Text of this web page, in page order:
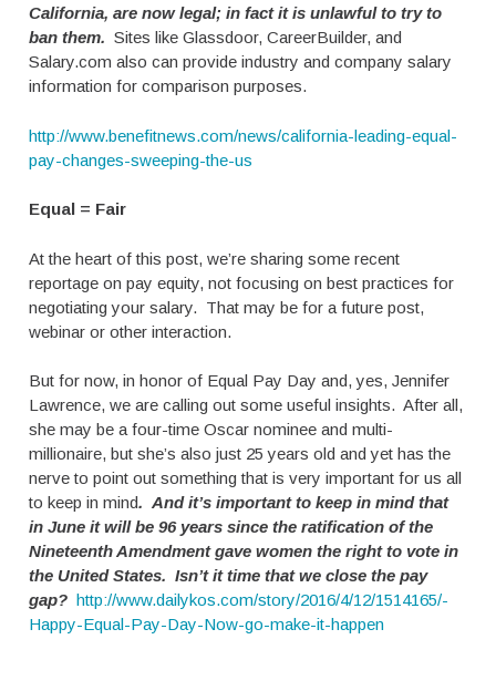
California, are now legal; in fact it is unlawful to try to
ban them. Sites like Glassdoor, CareerBuilder, and
Salary.com also can provide industry and company salary
information for comparison purposes.
http://www.benefitnews.com/news/california-leading-equal-
pay-changes-sweeping-the-us
Equal = Fair
At the heart of this post, we’re sharing some recent
reportage on pay equity, not focusing on best practices for
negotiating your salary. That may be for a future post,
webinar or other interaction.
But for now, in honor of Equal Pay Day and, yes, Jennifer
Lawrence, we are calling out some useful insights. After all,
she may be a four-time Oscar nominee and multi-
millionaire, but she’s also just 25 years old and yet has the
nerve to point out something that is very important for us all
to keep in mind. And it’s important to keep in mind that
in June it will be 96 years since the ratification of the
Nineteenth Amendment gave women the right to vote in
the United States. Isn’t it time that we close the pay
gap? http://www.dailykos.com/story/2016/4/12/1514165/-
Happy-Equal-Pay-Day-Now-go-make-it-happen